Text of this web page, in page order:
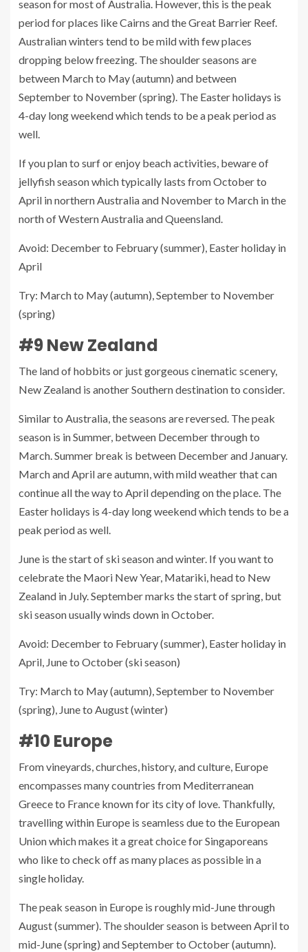
season for most of Australia. However, this is the peak
period for places like Cairns and the Great Barrier Reef.
Australian winters tend to be mild with few places
dropping below freezing. The shoulder seasons are
between March to May (autumn) and between
September to November (spring). The Easter holidays is
4-day long weekend which tends to be a peak period as
well.
If you plan to surf or enjoy beach activities, beware of
jellyfish season which typically lasts from October to
April in northern Australia and November to March in the
north of Western Australia and Queensland.
Avoid: December to February (summer), Easter holiday in
April
Try: March to May (autumn), September to November
(spring)
#9 New Zealand
The land of hobbits or just gorgeous cinematic scenery,
New Zealand is another Southern destination to consider.
Similar to Australia, the seasons are reversed. The peak
season is in Summer, between December through to
March. Summer break is between December and January.
March and April are autumn, with mild weather that can
continue all the way to April depending on the place. The
Easter holidays is 4-day long weekend which tends to be a
peak period as well.
June is the start of ski season and winter. If you want to
celebrate the Maori New Year, Matariki, head to New
Zealand in July. September marks the start of spring, but
ski season usually winds down in October.
Avoid: December to February (summer), Easter holiday in
April, June to October (ski season)
Try: March to May (autumn), September to November
(spring), June to August (winter)
#10 Europe
From vineyards, churches, history, and culture, Europe
encompasses many countries from Mediterranean
Greece to France known for its city of love. Thankfully,
travelling within Europe is seamless due to the European
Union which makes it a great choice for Singaporeans
who like to check off as many places as possible in a
single holiday.
The peak season in Europe is roughly mid-June through
August (summer). The shoulder season is between April to
mid-June (spring) and September to October (autumn).